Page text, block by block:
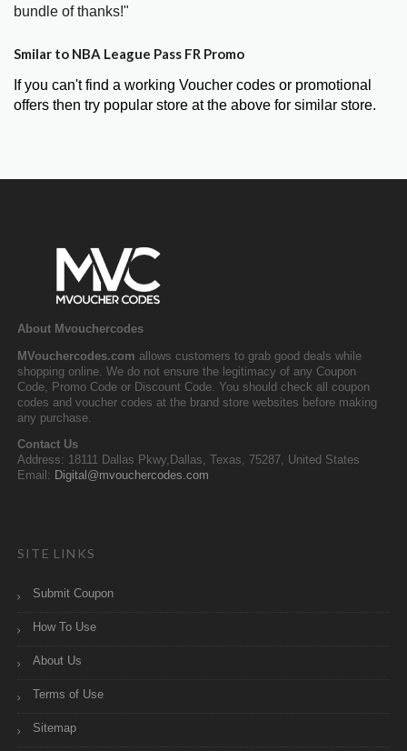
bundle of thanks!"
Smilar to NBA League Pass FR Promo
If you can't find a working Voucher codes or promotional
offers then try popular store at the above for similar store.
About Mvouchercodes
MVouchercodes.com allows customers to grab good deals while
shopping online. We do not ensure the legitimacy of any Coupon
Code, Promo Code or Discount Code. You should check all coupon
codes and voucher codes at the brand store websites before making
any purchase.
Contact Us
Address: 18111 Dallas Pkwy,Dallas, Texas, 75287, United States
Email: Digital@mvouchercodes.com
SITE LINKS
Submit Coupon
How To Use
About Us
Terms of Use
Sitemap